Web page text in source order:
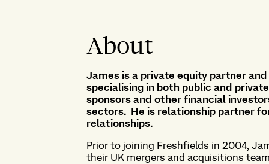
About
James is a private equity partner
specialising in both public and
sponsors and other financial
sectors. He is relationship partner
relationships.
Prior to joining Freshfields in 2004,
their UK mergers and acquisitions